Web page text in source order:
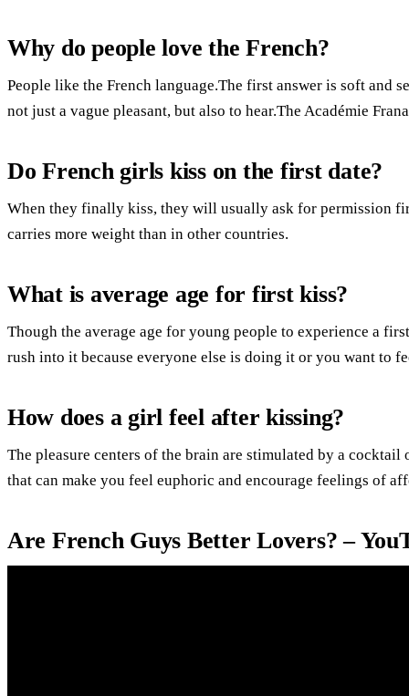
Why do people love the French?
People like the French language.The first answer is soft and
not just a vague pleasant, but also to hear.The Académie
Do French girls kiss on the first date?
When they finally kiss, they will usually ask for permission
carries more weight than in other countries.
What is average age for first kiss?
Though the average age for young people to experience a
rush into it because everyone else is doing it or you want to
How does a girl feel after kissing?
The pleasure centers of the brain are stimulated by a
that can make you feel euphoric and encourage feelings of
Are French Guys Better Lovers? –